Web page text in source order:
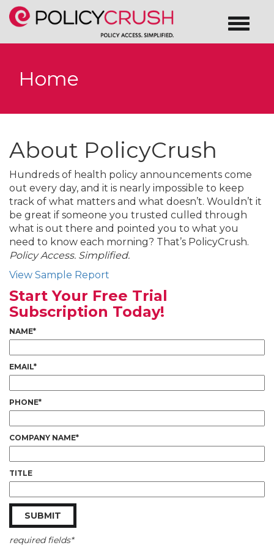
Home
About PolicyCrush
Hundreds of health policy announcements come
out every day, and it is nearly impossible to keep
track of what matters and what doesn’t. Wouldn’t it
be great if someone you trusted culled through
what is out there and pointed you to what you
need to know each morning? That’s PolicyCrush.
Policy Access. Simplified.
View Sample Report
Start Your Free Trial
Subscription Today!
NAME*
EMAIL*
PHONE*
COMPANY NAME*
TITLE
required fields*